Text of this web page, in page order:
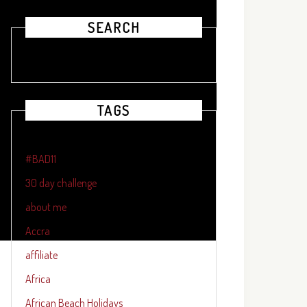
SEARCH
TAGS
#BAD11
30 day challenge
about me
Accra
affiliate
Africa
African Beach Holidays